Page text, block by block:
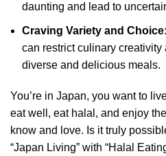
daunting and lead to
Craving Variety and Choice:
can restrict culinary creativity
diverse and delicious meals.
You’re in Japan, you want to
eat well, eat halal, and enjoy
know and love. Is it truly
“Japan Living” with “Halal